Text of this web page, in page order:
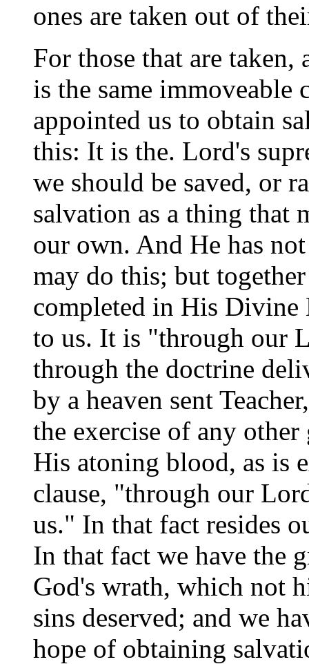
ones are taken out of
For those that are taken,
is the same
appointed us to obtain
this: It is the. Lord's
we should be saved, or
salvation as a thing that
our own. And He has
may do this; but
completed in His Divine
to us. It is "through our
through the doctrine
by a heaven sent
the exercise of any
His atoning blood, as is
clause, "through our
us." In that fact resides
In that fact we have the
God's wrath, which not
sins deserved; and we
hope of obtaining